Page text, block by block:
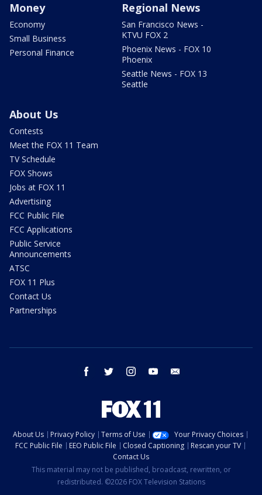
Money
Economy
Small Business
Personal Finance
Regional News
San Francisco News -
KTVU FOX 2
Phoenix News - FOX 10
Phoenix
Seattle News - FOX 13
Seattle
About Us
Contests
Meet the FOX 11 Team
TV Schedule
FOX Shows
Jobs at FOX 11
Advertising
FCC Public File
FCC Applications
Public Service
Announcements
ATSC
FOX 11 Plus
Contact Us
Partnerships
facebook twitter instagram youtube
About Us Privacy Policy Terms of Use
Your Privacy Choices
FCC Public File
EEO Public File Closed Captioning
Rescan your TV
Contact Us
This material may not be published, broadcast, rewritten, or
redistributed. ©2026 FOX Television Stations